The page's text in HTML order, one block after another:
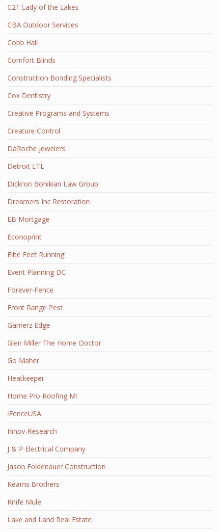
C21 Lady of the Lakes
CBA Outdoor Services
Cobb Hall
Comfort Blinds
Construction Bonding Specialists
Cox Dentistry
Creative Programs and Systems
Creature Control
DaRoche Jewelers
Detroit LTL
Dickron Bohikian Law Group
Dreamers Inc Restoration
EB Mortgage
Econoprint
Elite Feet Running
Event Planning DC
Forever-Fence
Front Range Pest
Gamerz Edge
Glen Miller The Home Doctor
Go Maher
Heatkeeper
Home Pro Roofing MI
iFenceUSA
Innov-Research
J & P Electrical Company
Jason Foldenauer Construction
Kearns Brothers
Knife Mule
Lake and Land Real Estate